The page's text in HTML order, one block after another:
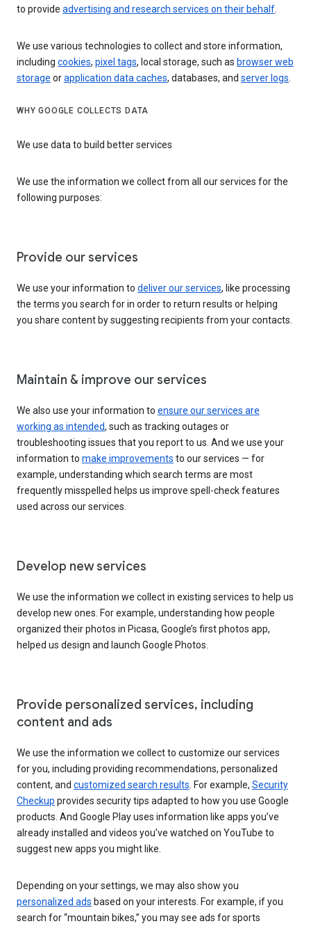
to provide advertising and research services on their behalf.
We use various technologies to collect and store information,
including cookies, pixel tags, local storage, such as browser web
storage orapplication data caches, databases, and server logs.
WHY GOOGLE COLLECTS DATA
We use data to build better services
We use the information we collect from all our services for the
following purposes:
Provide our services
We use your information to deliver our services, like processing
the terms you search for in order to return results or helping
you share content by suggesting recipients from your contacts.
Maintain & improve our services
We also use your information to ensure our services are
working as intended, such as tracking outages or
troubleshooting issues that you report to us. And we use your
information to make improvements to our services — for
example, understanding which search terms are most
frequently misspelled helps us improve spell-check features
used across our services.
Develop new services
We use the information we collect in existing services to help us
develop new ones. For example, understanding how people
organized their photos in Picasa, Google’s first photos app,
helped us design and launch Google Photos.
Provide personalized services, including
content and ads
We use the information we collect to customize our services
for you, including providing recommendations, personalized
content, and customized search results . For example, Security
Checkup provides security tips adapted to how you use Google
products. And Google Play uses information like apps you’ve
already installed and videos you’ve watched on YouTube to
suggest new apps you might like.
Depending on your settings, we may also show you
personalized ads based on your interests. For example, if you
search for “mountain bikes,” you may see ads for sports